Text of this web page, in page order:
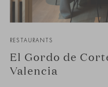
RESTAURANTS
El Gordo de
Valencia